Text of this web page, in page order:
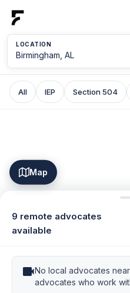
LOCATION
All IEP Section 504
Map
9 remote advocates
available
videocamNo local advocates near
advocates who work